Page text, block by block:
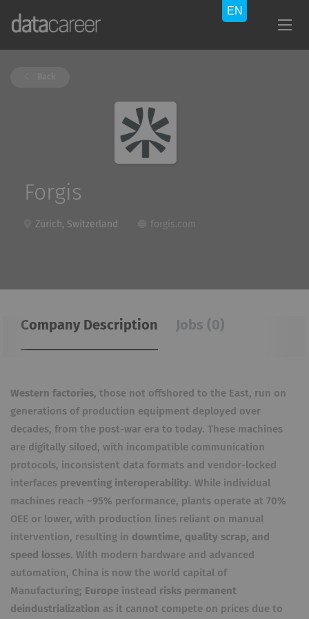
Forgis
Zürich, Switzerland forgis.com
Company Description Jobs (0)
Western factories, those not offshored to the East, run on
generations of production equipment deployed over
decades, from the post-war era to today. These machines
are digitally siloed, with incompatible communication
protocols, inconsistent data formats and vendor-locked
interfaces preventing interoperability. While individual
machines reach ~95% performance, plants operate at 70%
OEE or lower, with production lines reliant on manual
intervention, resulting in downtime, quality scrap, and
speed losses. With modern hardware and advanced
automation, China is now the world capital of
Manufacturing; Europe instead risks permanent
deindustrialization as it cannot compete on prices due to